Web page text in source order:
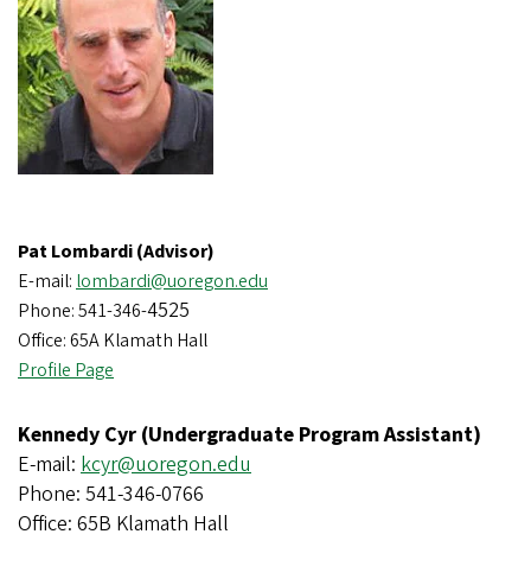
Pat Lombardi (Advisor)
E-mail: lombardi@uoregon.edu
Phone: 541-346-4525
Office: 65A Klamath Hall
Profile Page
Kennedy Cyr (Undergraduate Program Assistant)
E-mail: kcyr@uoregon.edu
Phone: 541-346-0766
Office: 65B Klamath Hall